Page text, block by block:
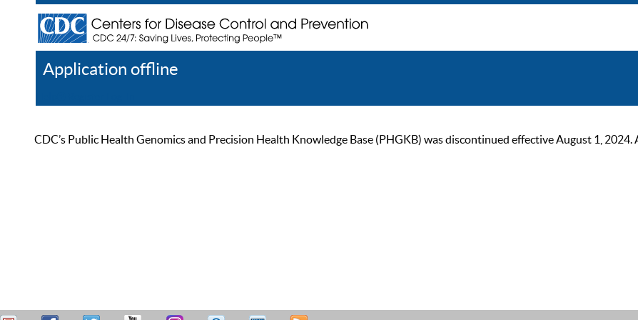
Application offline
CDC’s Public Health Genomics and Precision Health Knowledge Base (PHGKB) was discontinued effective August 1,